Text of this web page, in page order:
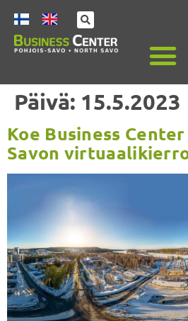
Päivä: 15.5.2023
Koe Business
Savon